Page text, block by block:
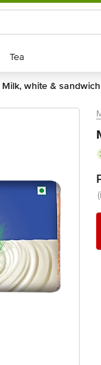
Tea
Tea
milk, white & sandwich